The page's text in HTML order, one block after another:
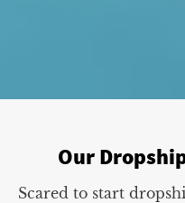
Our
Scared to start